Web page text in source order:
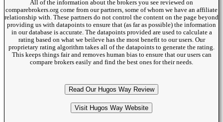
All of the information about the brokers you see reviewed on
comparebrokers.org come from our partners, some of whom we have an affiliate
relationship with. These partners do not control the content on the page beyond
providing us with datapoints to ensure that (as far as possible) the information
in our database is accurate. The datapoints provided are used to calculate a
rating based on what we beileve has the most benefit to our users. Our
proprietary rating algorithm takes all of the datapoints to generate the rating.
This keeps things fair and removes human bias to ensure that our users can
compare brokers easily and find the best ones for their needs.
Read Our Hugos Way Review
Visit Hugos Way Website